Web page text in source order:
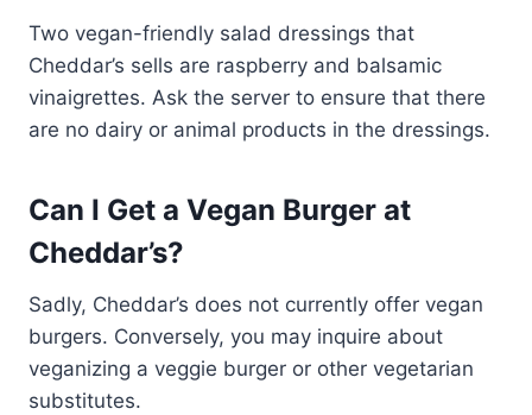
Two vegan-friendly salad dressings that
Cheddar’s sells are raspberry and balsamic
vinaigrettes. Ask the server to ensure that there
are no dairy or animal products in the dressings.
Can I Get a Vegan Burger at
Cheddar’s?
Sadly, Cheddar’s does not currently offer vegan
burgers. Conversely, you may inquire about
veganizing a veggie burger or other vegetarian
substitutes.